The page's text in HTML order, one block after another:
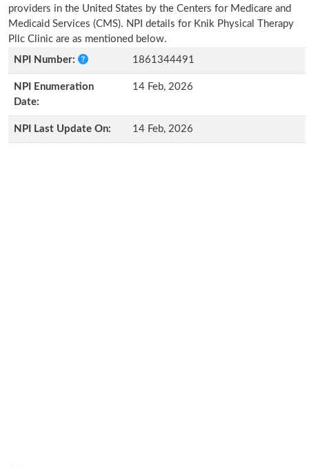
providers in the United States by the Centers for Medicare and
Medicaid Services (CMS). NPI details for Knik Physical Therapy
Pllc Clinic are as mentioned below.
NPI Number:
1861344491
NPI Enumeration
Date:
14 Feb, 2026
NPI Last Update On: 14 Feb, 2026